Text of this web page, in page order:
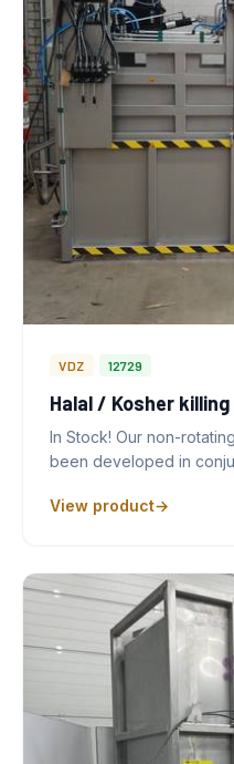
VDZ 12729
Halal / Kosher
In Stock! Our non-
been developed in
View product